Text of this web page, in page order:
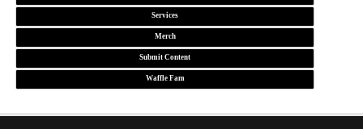
Services
Merch
Submit Content
Waffle Fam